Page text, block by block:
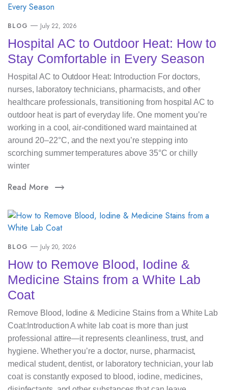
BLOG July 22, 2026
Hospital AC to Outdoor Heat: How to
Stay Comfortable in Every Season
Hospital AC to Outdoor Heat: Introduction For doctors,
nurses, laboratory technicians, pharmacists, and other
healthcare professionals, transitioning from hospital AC to
outdoor heat is part of everyday life. One moment you’re
working in a cool, air-conditioned ward maintained at
around 20–22°C, and the next you’re stepping into
scorching summer temperatures above 35°C or chilly
winter
Read More
BLOG July 20, 2026
How to Remove Blood, Iodine &
Medicine Stains from a White Lab
Coat
Remove Blood, Iodine & Medicine Stains from a White Lab
Coat:Introduction A white lab coat is more than just
professional attire—it represents cleanliness, trust, and
hygiene. Whether you’re a doctor, nurse, pharmacist,
medical student, dentist, or laboratory technician, your lab
coat is constantly exposed to blood, iodine, medicines,